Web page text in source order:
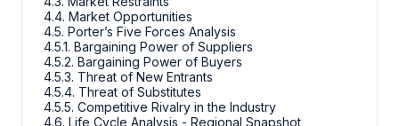
4.4. Market Opportunities
4.5. Porter’s Five Forces Analysis
4.5.1. Bargaining Power of Suppliers
4.5.2. Bargaining Power of Buyers
4.5.3. Threat of New Entrants
4.5.4. Threat of Substitutes
4.5.5. Competitive Rivalry in the Industry
4.6. Life Cycle Analysis - Regional Snapshot